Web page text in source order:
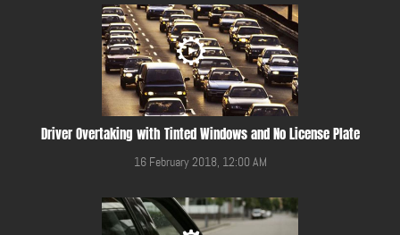
Driver Overtaking with Tinted Windows and No License Plate
16 February 2018, 12:00 AM